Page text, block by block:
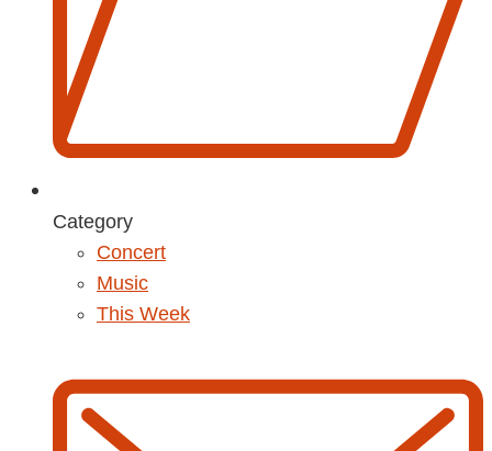
Category
Concert
Music
This Week